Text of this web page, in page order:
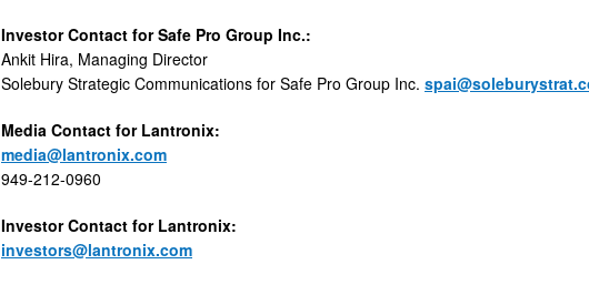
Investor Contact for Safe Pro Group Inc.:
Ankit Hira, Managing Director
Solebury Strategic Communications for Safe Pro Group Inc.
Media Contact for Lantronix:
media@lantronix.com
949-212-0960
Investor Contact for Lantronix:
investors@lantronix.com